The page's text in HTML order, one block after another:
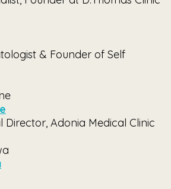
& Founder of Self
Director, Adonia Medical Clinic